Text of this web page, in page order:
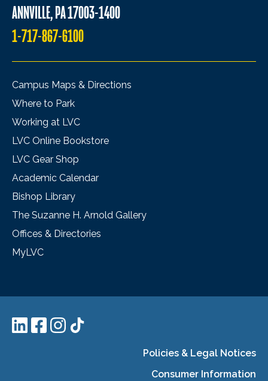
ANNVILLE, PA 17003-1400
1-717-867-6100
Campus Maps & Directions
Where to Park
Working at LVC
LVC Online Bookstore
LVC Gear Shop
Academic Calendar
Bishop Library
The Suzanne H. Arnold Gallery
Offices & Directories
MyLVC
Policies & Legal Notices
Consumer Information